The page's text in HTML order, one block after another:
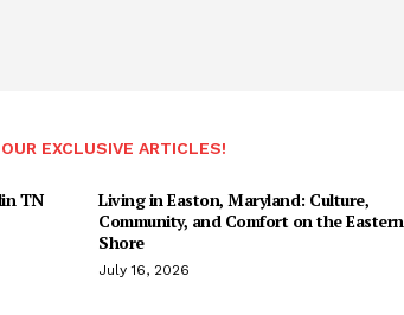
EXCLUSIVE ARTICLES!
TN
Living in Easton, Maryland: Culture,
Community, and Comfort on the Eastern
Shore
July 16, 2026